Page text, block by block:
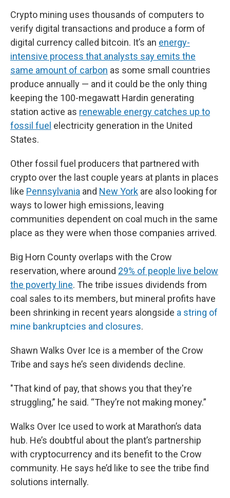
Crypto mining uses thousands of computers to
verify digital transactions and produce a form of
digital currency called bitcoin. It’s an energy-
intensive process that analysts say emits the
same amount of carbon as some small countries
produce annually — and it could be the only thing
keeping the 100-megawatt Hardin generating
station active as renewable energy catches up to
fossil fuel electricity generation in the United
States.
Other fossil fuel producers that partnered with
crypto over the last couple years at plants in places
like Pennsylvania and New York are also looking for
ways to lower high emissions, leaving
communities dependent on coal much in the same
place as they were when those companies arrived.
Big Horn County overlaps with the Crow
reservation, where around 29% of people live below
the poverty line. The tribe issues dividends from
coal sales to its members, but mineral profits have
been shrinking in recent years alongside a string of
mine bankruptcies and closures.
Shawn Walks Over Ice is a member of the Crow
Tribe and says he’s seen dividends decline.
"That kind of pay, that shows you that they're
struggling,” he said. “They’re not making money.”
Walks Over Ice used to work at Marathon’s data
hub. He’s doubtful about the plant’s partnership
with cryptocurrency and its benefit to the Crow
community. He says he’d like to see the tribe find
solutions internally.